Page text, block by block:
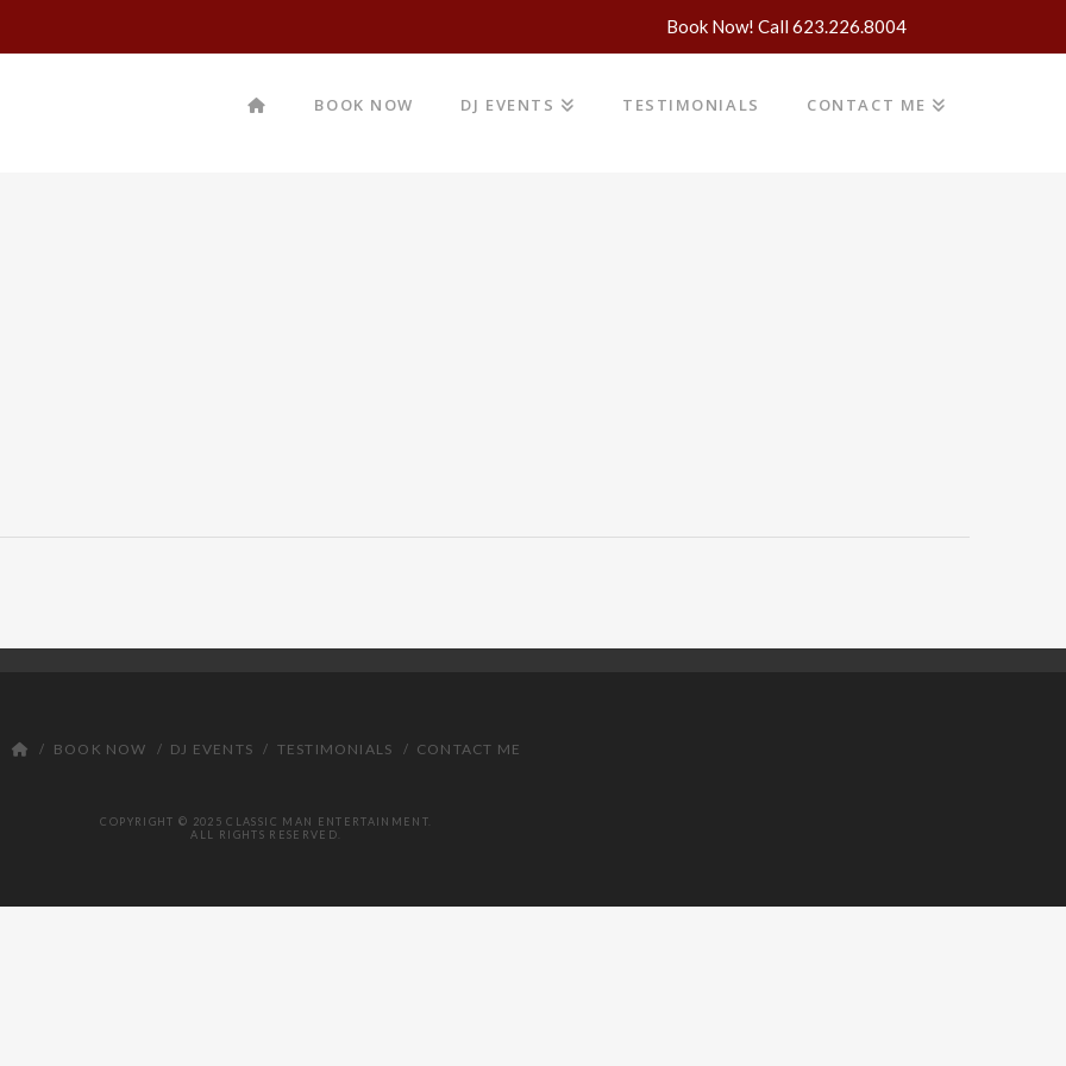
Book Now! Call 623.226.8004
BOOK NOW DJ EVENTS TESTIMONIALS CONTACT ME
COPYRIGHT © 2025 CLASSIC MAN ENTERTAINMENT.
ALL RIGHTS RESERVED.
BOOK NOW DJ EVENTS TESTIMONIALS CONTACT ME